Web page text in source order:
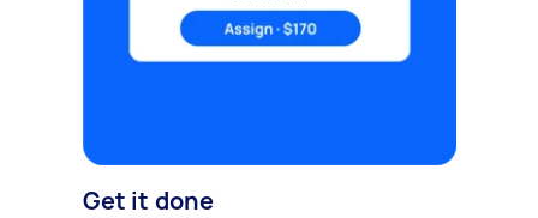
Get it done